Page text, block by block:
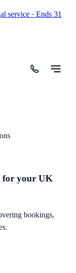
service · Ends 31
for your UK
bookings,